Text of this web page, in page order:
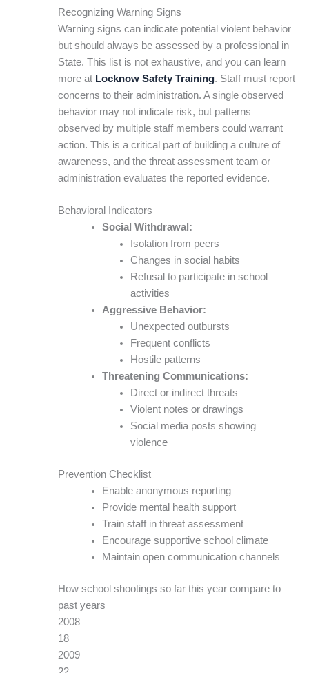
Recognizing Warning Signs
Warning signs can indicate potential violent behavior
but should always be assessed by a professional in
State. This list is not exhaustive, and you can learn
more at Locknow Safety Training. Staff must report
concerns to their administration. A single observed
behavior may not indicate risk, but patterns
observed by multiple staff members could warrant
action. This is a critical part of building a culture of
awareness, and the threat assessment team or
administration evaluates the reported evidence.
Behavioral Indicators
Social Withdrawal:
Isolation from peers
Changes in social habits
Refusal to participate in school
activities
Aggressive Behavior:
Unexpected outbursts
Frequent conflicts
Hostile patterns
Threatening Communications:
Direct or indirect threats
Violent notes or drawings
Social media posts showing
violence
Prevention Checklist
Enable anonymous reporting
Provide mental health support
Train staff in threat assessment
Encourage supportive school climate
Maintain open communication channels
How school shootings so far this year compare to
past years
2008
18
2009